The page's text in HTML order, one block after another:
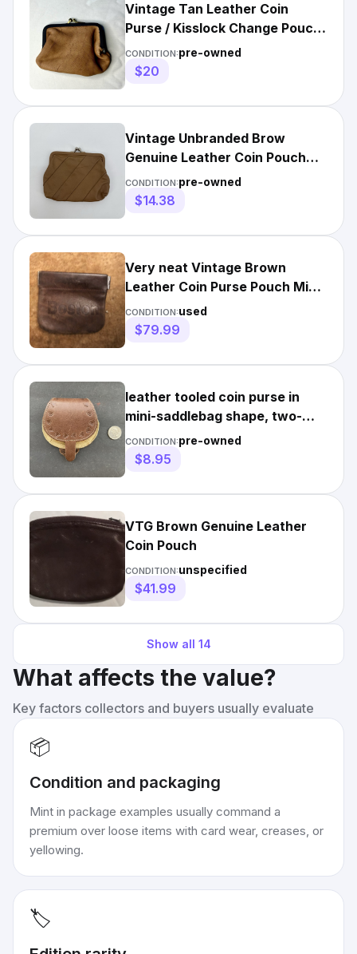
Vintage Tan Leather Coin
Purse / Kisslock Change Pouch
(3.5” x 3”)
CONDITION:pre-owned
$20
Vintage Unbranded Brow
Genuine Leather Coin Pouch
Small
CONDITION:pre-owned
$14.38
Very neat Vintage Brown
Leather Coin Purse Pouch Mini
3.25"L
CONDITION:used
$79.99
leather tooled coin purse in
mini-saddlebag shape, two-
toned, vintage
CONDITION:pre-owned
$8.95
VTG Brown Genuine Leather
Coin Pouch
CONDITION:unspecified
$41.99
Show all 14
What affects the value?
Key factors collectors and buyers usually evaluate
📦
Condition and packaging
Mint in package examples usually command a
premium over loose items with card wear, creases, or
yellowing.
🏷️